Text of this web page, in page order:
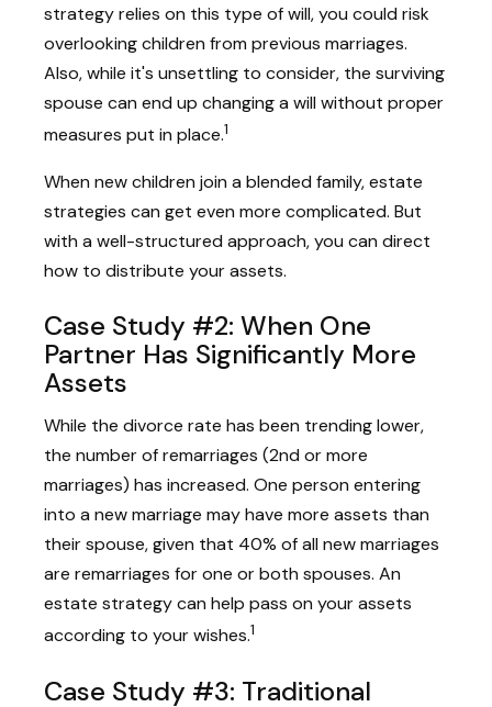
strategy relies on this type of will, you could risk
overlooking children from previous marriages.
Also, while it's unsettling to consider, the surviving
spouse can end up changing a will without proper
measures put in place.1
When new children join a blended family, estate
strategies can get even more complicated. But
with a well-structured approach, you can direct
how to distribute your assets.
Case Study #2: When One
Partner Has Significantly More
Assets
While the divorce rate has been trending lower,
the number of remarriages (2nd or more
marriages) has increased. One person entering
into a new marriage may have more assets than
their spouse, given that 40% of all new marriages
are remarriages for one or both spouses. An
estate strategy can help pass on your assets
according to your wishes.1
Case Study #3: Traditional